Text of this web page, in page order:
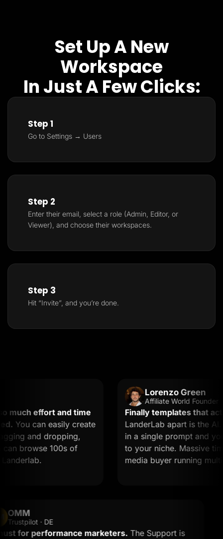
Set Up A New
Workspace
In Just A Few Clicks:
Step 1
Go to Settings → Users
Step 2
Enter their email, select a role (Admin, Editor, or
Viewer), and choose their workspaces.
Step 3
Hit “Invite”, and you’re done.
effort and time
You can easily create
and dropping,
browse 100s of
Lorenzo Green
Affiliate World Founder
Finally templates that
LanderLab apart is the AI.
in a single prompt and you
to your niche. Massive
media buyer running
OM OMM
Trustpilot · DE
must for performance marketers.The Support is